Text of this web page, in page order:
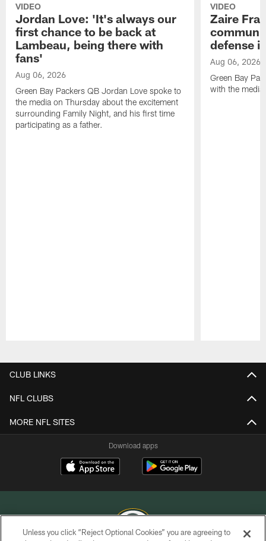
VIDEO
Jordan Love: 'It's always our
first chance to be back at
Lambeau, being there with
fans'
Aug 06, 2026
Green Bay Packers QB Jordan Love spoke to
the media on Thursday about the excitement
surrounding Family Night, and his first time
participating as a father.
VIDEO
Zaire
defense
Aug 06, 2026
Green Bay
with the
CLUB LINKS
NFL CLUBS
MORE NFL SITES
Download apps
Unless you click “Reject Optional Cookies” you are agreeing to